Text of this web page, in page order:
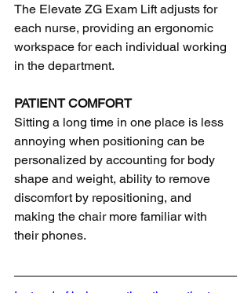
The Elevate ZG Exam Lift adjusts for
each nurse, providing an ergonomic
workspace for each individual working
in the department.
PATIENT COMFORT
Sitting a long time in one place is less
annoying when positioning can be
personalized by accounting for body
shape and weight, ability to remove
discomfort by repositioning, and
making the chair more familiar with
their phones.